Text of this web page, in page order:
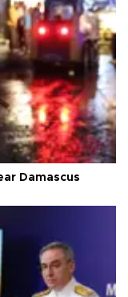
Damascus